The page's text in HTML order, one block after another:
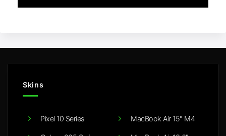
Skins
Pixel 10 Series MacBook Air 15" M4